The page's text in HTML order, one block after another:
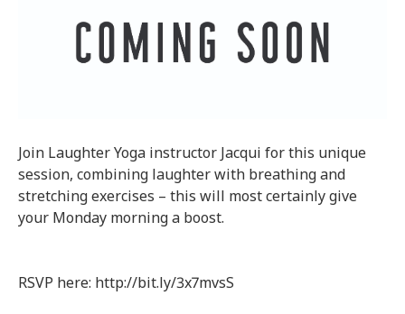
Join Laughter Yoga instructor Jacqui for this unique
session, combining laughter with breathing and
stretching exercises – this will most certainly give
your Monday morning a boost.
RSVP here: http://bit.ly/3x7mvsS